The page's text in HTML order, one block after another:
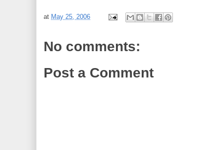
at May 25, 2006
No comments:
Post a Comment